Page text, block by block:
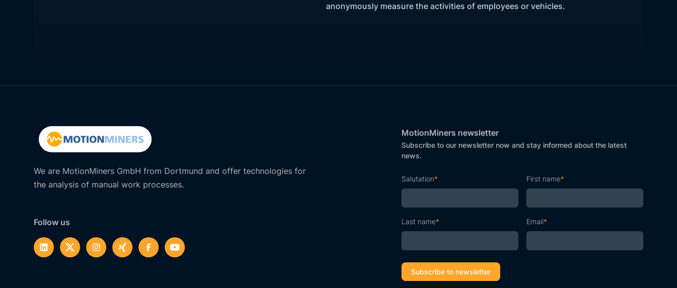
anonymously measure the activities of employees or vehicles.
We are MotionMiners GmbH from Dortmund and offer technologies for
the analysis of manual work processes.
Follow us
MotionMiners newsletter
Subscribe to our newsletter now and stay informed about the latest
news.
Salutation* First name*
Last name* Email*